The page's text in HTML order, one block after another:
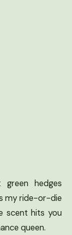
green hedges
my ride-or-die
scent hits you
queen.